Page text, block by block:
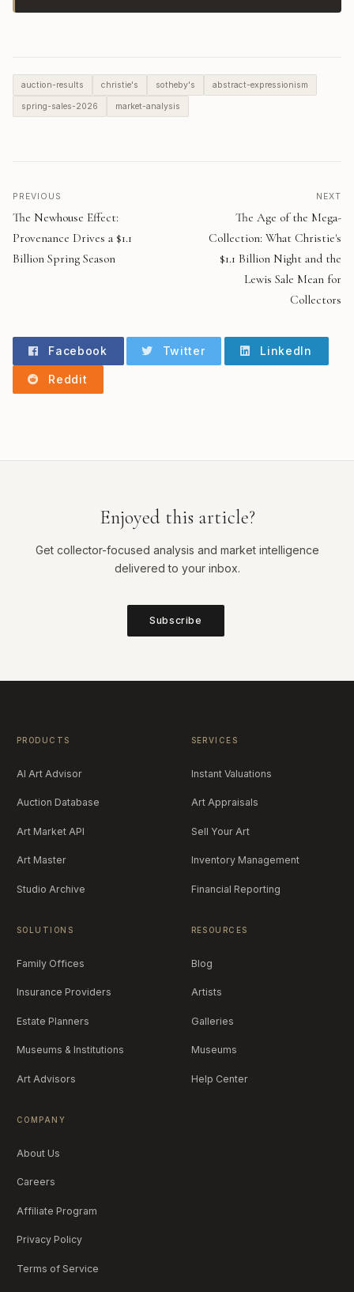
auction-results christie's sotheby's abstract-expressionism
spring-sales-2026 market-analysis
PREVIOUS
The Newhouse Effect:
Provenance Drives a $1.1
Billion Spring Season
NEXT
The Age of the Mega-
Collection: What Christie's
$1.1 Billion Night and the
Lewis Sale Mean for
Collectors
Facebook Twitter LinkedIn
Reddit
Enjoyed this article?
Get collector-focused analysis and market intelligence
delivered to your inbox.
Subscribe
PRODUCTS
AI Art Advisor
Auction Database
Art Market API
Art Master
Studio Archive
SERVICES
Instant Valuations
Art Appraisals
Sell Your Art
Inventory Management
Financial Reporting
SOLUTIONS
Family Offices
Insurance Providers
Estate Planners
Museums & Institutions
Art Advisors
RESOURCES
Blog
Artists
Galleries
Museums
Help Center
COMPANY
About Us
Careers
Affiliate Program
Privacy Policy
Terms of Service